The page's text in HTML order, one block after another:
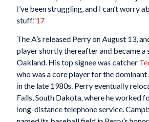
I’ve been struggling, and I can’t worry
stuff.”17
The A’s released Perry on August 13,
player shortly thereafter and became a
Oakland. His top signee was catcher
who was a core player for the
in the late 1980s. Perry eventually
Falls, South Dakota, where he worked
long-distance telephone service.